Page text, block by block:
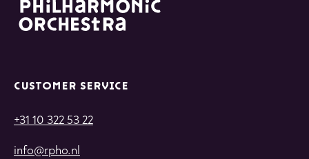
CUSTOMER SERVICE
+31 10 322 53 22
info@rpho.nl